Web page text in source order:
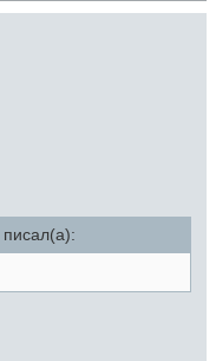
писал(а):